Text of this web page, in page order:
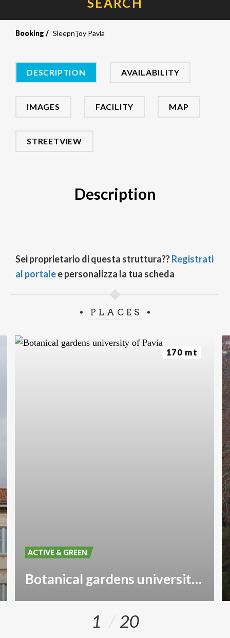
Booking Sleepn`joy Pavia
DESCRIPTION AVAILABILITY
IMAGES FACILITY MAP
STREETVIEW
Description
Sei proprietario di questa struttura??Registrati
al portalee personalizza la tua scheda
PLACES
Botanical gardens university of Pavia
ACTIVE & GREEN
170 mt
1 20